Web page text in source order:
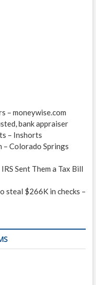
– moneywise.com
bank appraiser
– Inshorts
– Colorado Springs
Sent Them a Tax Bill
steal $266K in checks –